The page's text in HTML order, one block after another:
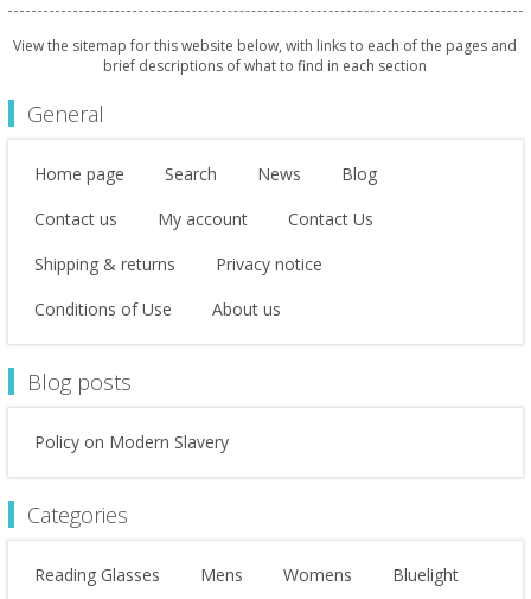
View the sitemap for this website below, with links to each of the pages and
brief descriptions of what to find in each section
General
Home page Search News
Blog
Contact us
My account
Contact Us
Shipping & returns
Privacy notice
Conditions of Use
About us
Blog posts
Policy on Modern Slavery
Categories
Reading Glasses Mens Womens
Bluelight